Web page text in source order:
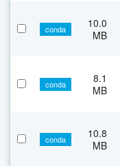
conda
10.0
MB
conda
8.1
MB
conda
10.8
MB